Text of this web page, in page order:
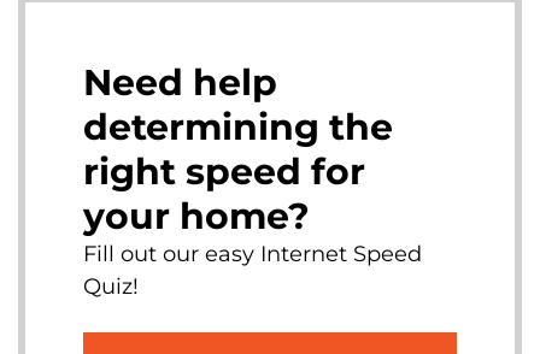
Need help
determining the
right speed for
your home?
Fill out our easy Internet Speed
Quiz!